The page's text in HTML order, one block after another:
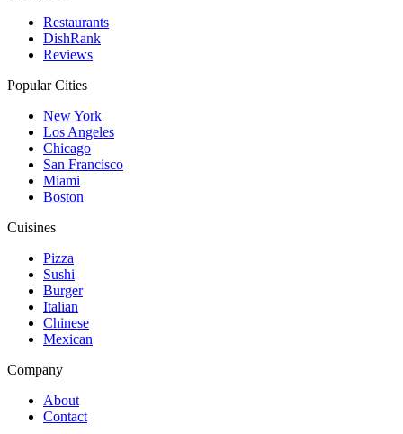
Restaurants
DishRank
Reviews
Popular Cities
New York
Los Angeles
Chicago
San Francisco
Miami
Boston
Cuisines
Pizza
Sushi
Burger
Italian
Chinese
Mexican
Company
About
Contact